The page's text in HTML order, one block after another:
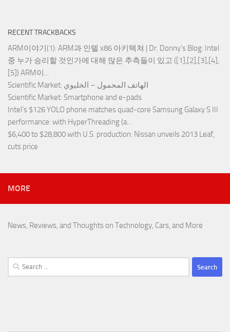
RECENT TRACKBACKS
ARM이야기(1): ARM과 인텔 x86 아키텍쳐 | Dr. Donny's Blog: Intel
중 누가 승리할 것인가에 대해 많은 추측들이 있고 ([1],[2],[3],[4],
[5]) ARM이...
Scientific Market : الهاتف المحمول – الخليوي
Scientific Market: Smartphone and e-pads
Intel’s $126 YOLO phone matches quad-core Samsung Galaxy S III
performance: with HyperThreading (a...
$6,400 to $28,800 with U.S. production: Nissan unveils 2013 Leaf,
cuts price
MORE
News, Reviews, and Thoughts on Technology, Cars, and More
Search
for: